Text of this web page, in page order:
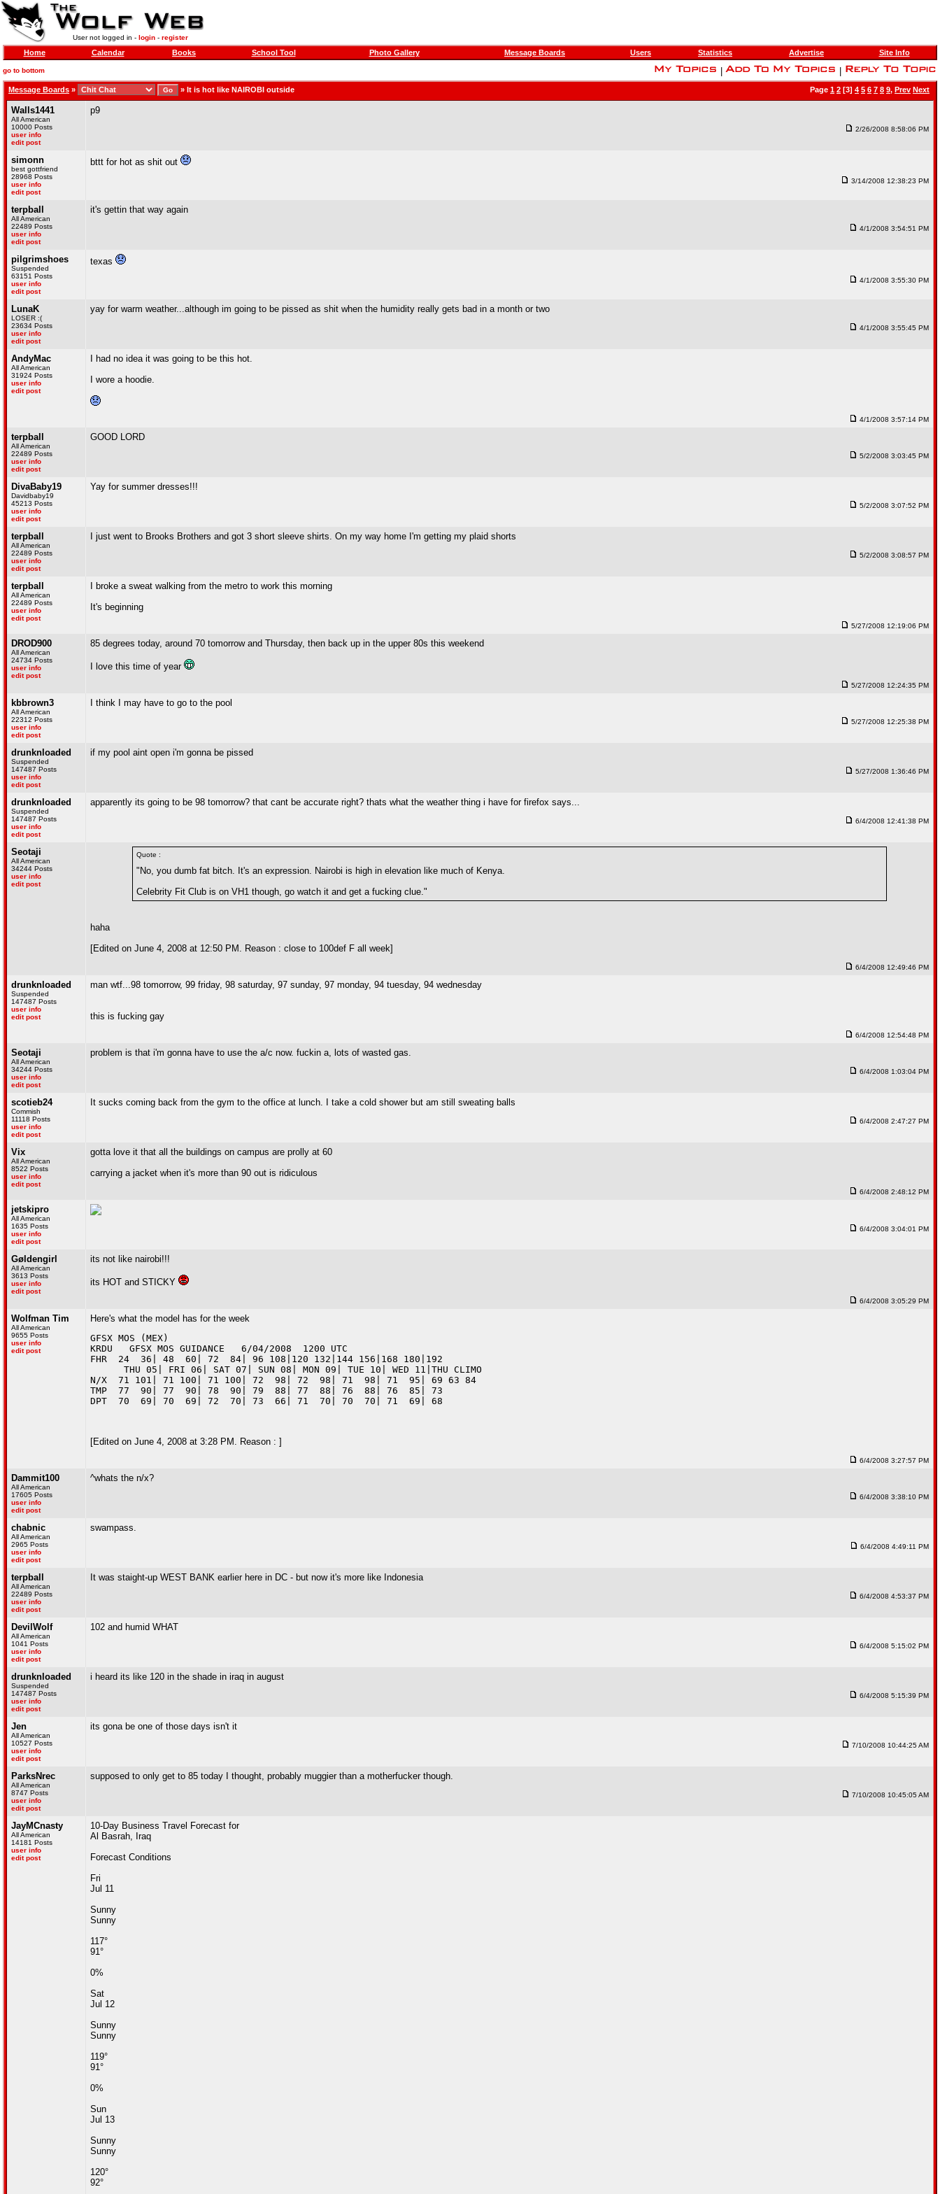
User not logged in - login- register
Home Calendar Books School Tool Photo Gallery Message Boards Users Statistics Advertise Site Info
go to bottom
Message Boards » » It is hot like NAIROBI outside Page 1 2 [3] 4 5 6 7 8 9, Prev Next
Walls1441
All American
10000 Posts
user info
edit post
p9
2/26/2008 8:58:06 PM
simonn
best gottfriend
28968 Posts
user info
edit post
bttt for hot as shit out
3/14/2008 12:38:23 PM
terpball
All American
22489 Posts
user info
edit post
it's gettin that way again
4/1/2008 3:54:51 PM
pilgrimshoes
Suspended
63151 Posts
user info
edit post
texas
4/1/2008 3:55:30 PM
LunaK
LOSER :(
23634 Posts
user info
edit post
yay for warm weather...although im going to be pissed as shit when the humidity really gets bad in a month or two
4/1/2008 3:55:45 PM
AndyMac
All American
31924 Posts
user info
edit post
I had no idea it was going to be this hot.
I wore a hoodie.
4/1/2008 3:57:14 PM
terpball
All American
22489 Posts
user info
edit post
GOOD LORD
5/2/2008 3:03:45 PM
DivaBaby19
Davidbaby19
45213 Posts
user info
edit post
Yay for summer dresses!!!
5/2/2008 3:07:52 PM
terpball
All American
22489 Posts
user info
edit post
I just went to Brooks Brothers and got 3 short sleeve shirts. On my way home I'm getting my plaid shorts
5/2/2008 3:08:57 PM
terpball
All American
22489 Posts
user info
edit post
I broke a sweat walking from the metro to work this morning
It's beginning
5/27/2008 12:19:06 PM
DROD900
All American
24734 Posts
user info
edit post
85 degrees today, around 70 tomorrow and Thursday, then back up in the upper 80s this weekend
I love this time of year
5/27/2008 12:24:35 PM
kbbrown3
All American
22312 Posts
user info
edit post
I think I may have to go to the pool
5/27/2008 12:25:38 PM
drunknloaded
Suspended
147487 Posts
user info
edit post
if my pool aint open i'm gonna be pissed
5/27/2008 1:36:46 PM
drunknloaded
Suspended
147487 Posts
user info
edit post
apparently its going to be 98 tomorrow? that cant be accurate right? thats what the weather thing i have for firefox says...
6/4/2008 12:41:38 PM
Seotaji
All American
34244 Posts
user info
edit post
Quote :
"No, you dumb fat bitch. It's an expression. Nairobi is high in elevation like much of Kenya.
Celebrity Fit Club is on VH1 though, go watch it and get a fucking clue."
haha
[Edited on June 4, 2008 at 12:50 PM. Reason : close to 100def F all week]
6/4/2008 12:49:46 PM
drunknloaded
Suspended
147487 Posts
user info
edit post
man wtf...98 tomorrow, 99 friday, 98 saturday, 97 sunday, 97 monday, 94 tuesday, 94 wednesday
this is fucking gay
6/4/2008 12:54:48 PM
Seotaji
All American
34244 Posts
user info
edit post
problem is that i'm gonna have to use the a/c now. fuckin a, lots of wasted gas.
6/4/2008 1:03:04 PM
scotieb24
Commish
11118 Posts
user info
edit post
It sucks coming back from the gym to the office at lunch. I take a cold shower but am still sweating balls
6/4/2008 2:47:27 PM
Vix
All American
8522 Posts
user info
edit post
gotta love it that all the buildings on campus are prolly at 60
carrying a jacket when it's more than 90 out is ridiculous
6/4/2008 2:48:12 PM
jetskipro
All American
1635 Posts
user info
edit post
6/4/2008 3:04:01 PM
Gøldengirl
All American
3613 Posts
user info
edit post
its not like nairobi!!!
its HOT and STICKY
6/4/2008 3:05:29 PM
Wolfman Tim
All American
9655 Posts
user info
edit post
Here's what the model has for the week
GFSX MOS (MEX)
KRDU   GFSX MOS GUIDANCE   6/04/2008  1200 UTC
FHR  24  36| 48  60| 72  84| 96 108|120 132|144 156|168 180|192
      THU 05| FRI 06| SAT 07| SUN 08| MON 09| TUE 10| WED 11|THU CLIMO
N/X  71 101| 71 100| 71 100| 72  98| 72  98| 71  98| 71  95| 69 63 84
TMP  77  90| 77  90| 78  90| 79  88| 77  88| 76  88| 76  85| 73
DPT  70  69| 70  69| 72  70| 73  66| 71  70| 70  70| 71  69| 68
[Edited on June 4, 2008 at 3:28 PM. Reason : ]
6/4/2008 3:27:57 PM
Dammit100
All American
17605 Posts
user info
edit post
^whats the n/x?
6/4/2008 3:38:10 PM
chabnic
All American
2965 Posts
user info
edit post
swampass.
6/4/2008 4:49:11 PM
terpball
All American
22489 Posts
user info
edit post
It was staight-up WEST BANK earlier here in DC - but now it's more like Indonesia
6/4/2008 4:53:37 PM
DevilWolf
All American
1041 Posts
user info
edit post
102 and humid WHAT
6/4/2008 5:15:02 PM
drunknloaded
Suspended
147487 Posts
user info
edit post
i heard its like 120 in the shade in iraq in august
6/4/2008 5:15:39 PM
Jen
All American
10527 Posts
user info
edit post
its gona be one of those days isn't it
7/10/2008 10:44:25 AM
ParksNrec
All American
8747 Posts
user info
edit post
supposed to only get to 85 today I thought, probably muggier than a motherfucker though.
7/10/2008 10:45:05 AM
JayMCnasty
All American
14181 Posts
user info
edit post
10-Day Business Travel Forecast for
Al Basrah, Iraq
Forecast Conditions
Fri
Jul 11
Sunny
Sunny
117°
91°
0%
Sat
Jul 12
Sunny
Sunny
119°
91°
0%
Sun
Jul 13
Sunny
Sunny
120°
92°